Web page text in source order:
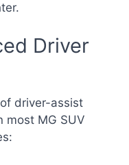
Driver
driver-assist
most MG SUV